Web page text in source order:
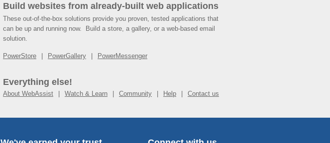
Build websites from already-built web applications
These out-of-the-box solutions provide you proven, tested applications that
can be up and running now. Build a store, a gallery, or a web-based email
solution.
PowerStore PowerGallery PowerMessenger
Everything else!
About WebAssist Watch & Learn Community Help Contact us